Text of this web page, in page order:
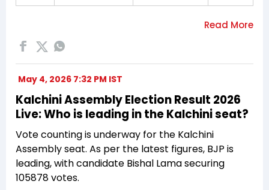
May 4, 2026 7:32 PM IST
Kalchini Assembly Election Result 2026
Live: Who is leading in the Kalchini seat?
Vote counting is underway for the Kalchini
Assembly seat. As per the latest figures, BJP is
leading, with candidate Bishal Lama securing
105878 votes.